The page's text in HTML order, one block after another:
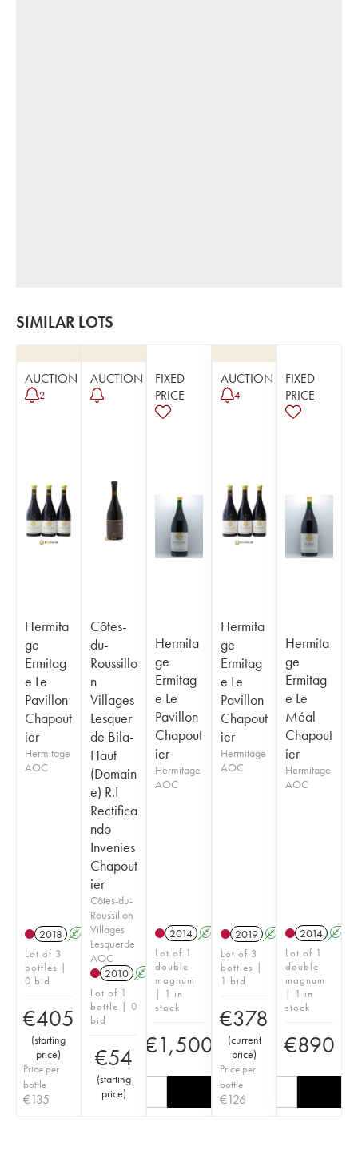
SIMILAR LOTS
AUCTION
2
Hermita
ge
Ermitag
e Le
Pavillon
Chapout
ier
Hermitage
AOC
2018 A
Lot of 3
bottles |
0 bid
€405
(starting
price)
Price per
bottle
€135
AUCTION
Côtes-
du-
Roussillo
n
Villages
Lesquer
de Bila-
Haut
(Domain
e) R.I
Rectifica
ndo
Invenies
Chapout
ier
Côtes-du-
Roussillon
Villages
Lesquerde
AOC
2010 A
Lot of 1
bottle | 0
bid
€54
(starting
price)
FIXED
PRICE
Hermita
ge
Ermitag
e Le
Pavillon
Chapout
ier
Hermitage
AOC
2014 A
Lot of 1
double
magnum
| 1 in
stock
€1,500
AUCTION
4
Hermita
ge
Ermitag
e Le
Pavillon
Chapout
ier
Hermitage
AOC
2019 A
Lot of 3
bottles |
1 bid
€378
(current
price)
Price per
bottle
€126
FIXED
PRICE
Hermita
ge
Ermitag
e Le
Méal
Chapout
ier
Hermitage
AOC
2014 A
Lot of 1
double
magnum
| 1 in
stock
€890